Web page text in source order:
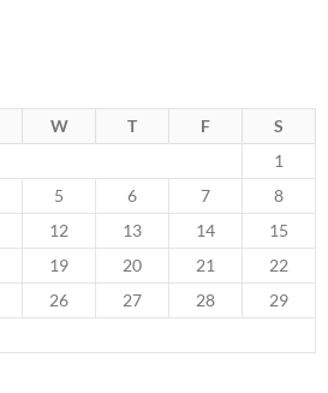
W T F
S
1
5 6 7
8
12 13 14
15
19 20 21
22
26 27 28
29